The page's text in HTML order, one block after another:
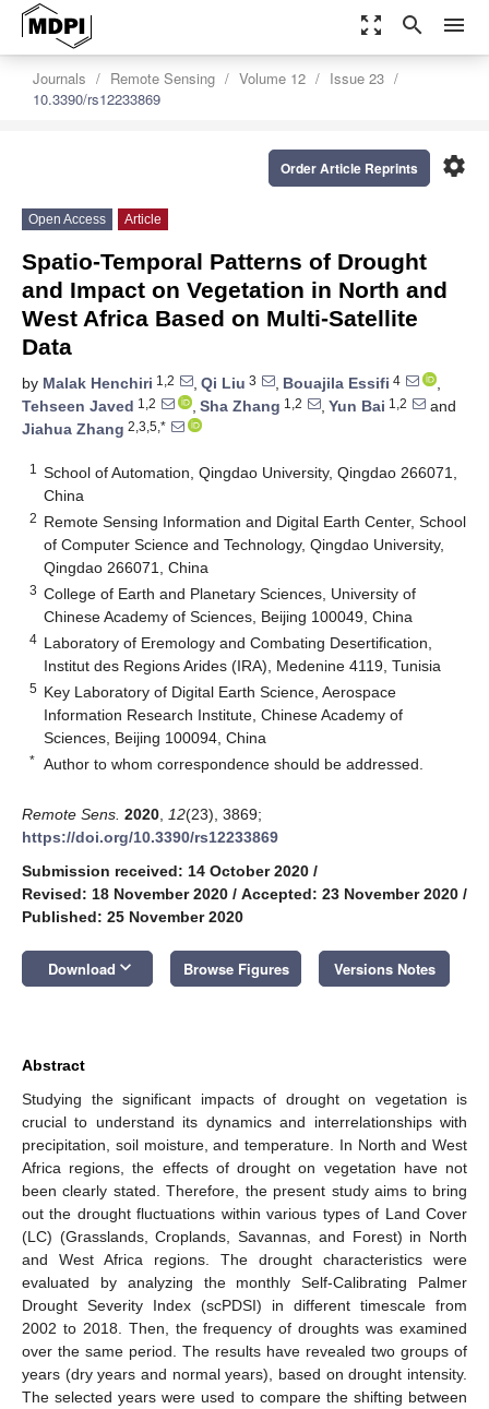
zoom_out_map search menu
Journals Remote Sensing Volume 12
Issue 23
10.3390/rs12233869
settings
Order Article Reprints
Open Access Article
Spatio-Temporal Patterns of Drought
and Impact on Vegetation in North and
West Africa Based on Multi-Satellite
Data
by Malak Henchiri 1,2 , Qi Liu 3 , Bouajila Essifi 4
,
Tehseen Javed 1,2 , Sha Zhang 1,2 , Yun Bai 1,2
and
Jiahua Zhang 2,3,5,*
1
School of Automation, Qingdao University, Qingdao 266071,
China
2 Remote Sensing Information and Digital Earth Center, School
of Computer Science and Technology, Qingdao University,
Qingdao 266071, China
3 College of Earth and Planetary Sciences, University of
Chinese Academy of Sciences, Beijing 100049, China
4 Laboratory of Eremology and Combating Desertification,
Institut des Regions Arides (IRA), Medenine 4119, Tunisia
5 Key Laboratory of Digital Earth Science, Aerospace
Information Research Institute, Chinese Academy of
Sciences, Beijing 100094, China
* Author to whom correspondence should be addressed.
Remote Sens. 2020 12(23), 3869;
https://doi.org/10.3390/rs12233869
Submission received: 14 October 2020 /
Revised: 18 November 2020 / Accepted: 23 November 2020 /
Published: 25 November 2020
Download keyboard_arrow_down Browse Figures Versions Notes
Abstract
Studying the significant impacts of drought on vegetation is
crucial to understand its dynamics and interrelationships with
precipitation, soil moisture, and temperature. In North and West
Africa regions, the effects of drought on vegetation have not
been clearly stated. Therefore, the present study aims to bring
out the drought fluctuations within various types of Land Cover
(LC) (Grasslands, Croplands, Savannas, and Forest) in North
and West Africa regions. The drought characteristics were
evaluated by analyzing the monthly Self-Calibrating Palmer
Drought Severity Index (scPDSI) in different timescale from
2002 to 2018. Then, the frequency of droughts was examined
over the same period. The results have revealed two groups of
years (dry years and normal years), based on drought intensity.
The selected years were used to compare the shifting between